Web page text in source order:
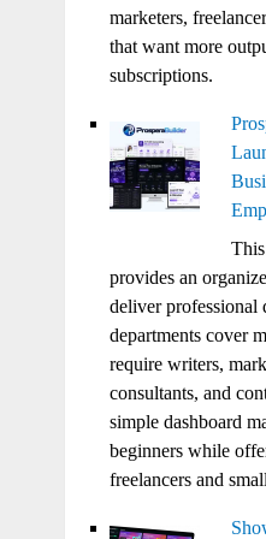
marketers,
that want more
subscriptions.
provides an
deliver professional
departments cover
require writers,
consultants, and
simple dashboard
beginners while
freelancers and